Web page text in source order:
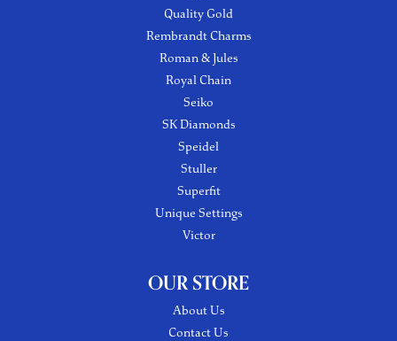
Quality Gold
Rembrandt Charms
Roman & Jules
Royal Chain
Seiko
SK Diamonds
Speidel
Stuller
Superfit
Unique Settings
Victor
OUR STORE
About Us
Contact Us